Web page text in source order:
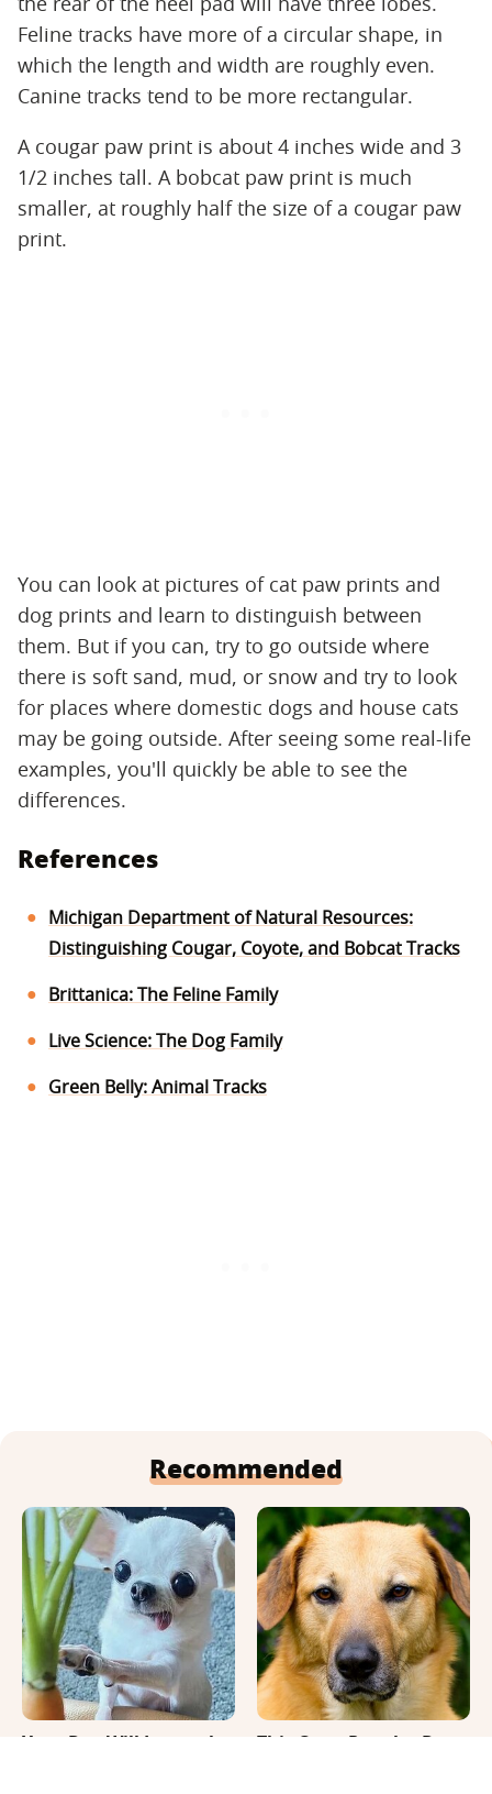
Feline tracks have more of a circular shape, in
which the length and width are roughly even.
Canine tracks tend to be more rectangular.
A cougar paw print is about 4 inches wide and 3
1/2 inches tall. A bobcat paw print is much
smaller, at roughly half the size of a cougar paw
print.
You can look at pictures of cat paw prints and
dog prints and learn to distinguish between
them. But if you can, try to go outside where
there is soft sand, mud, or snow and try to look
for places where domestic dogs and house cats
may be going outside. After seeing some real-life
examples, you'll quickly be able to see the
differences.
References
Michigan Department of Natural Resources:
Distinguishing Cougar, Coyote, and Bobcat Tracks
Brittanica: The Feline Family
Live Science: The Dog Family
Green Belly: Animal Tracks
Recommended
Your Day Will Instantly
This Once-Popular Dog